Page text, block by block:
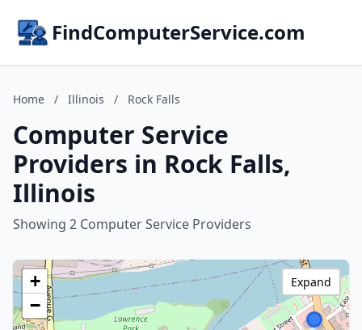
FindComputerService.com
Home / Illinois / Rock Falls
Computer Service
Providers in Rock Falls,
Illinois
Showing 2 Computer Service Providers
+
−
Expand